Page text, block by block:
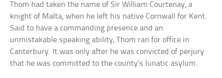
Thom had taken the name of Sir William Courtenay, a
knight of Malta, when he left his native Cornwall for Kent.
Said to have a commanding presence and an
unmistakable speaking ability, Thom ran for office in
Canterbury. It was only after he was convicted of perjury
that he was committed to the county’s lunatic asylum.